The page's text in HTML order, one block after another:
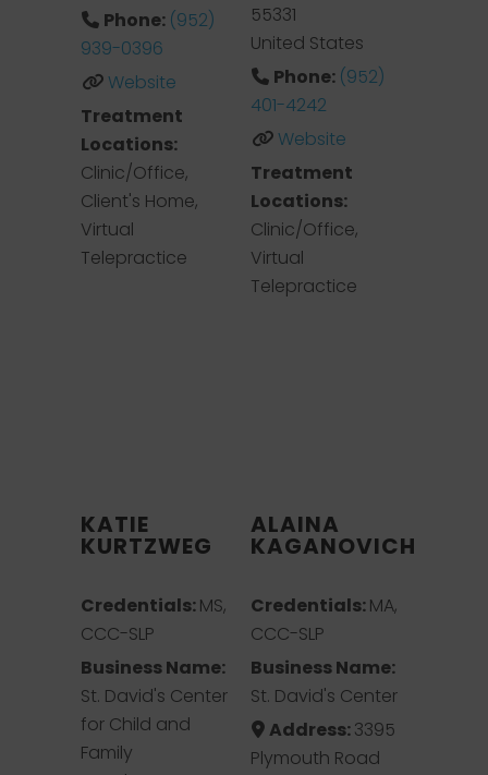
Phone: (952)
939-0396
Website
Treatment
Locations:
Clinic/Office,
Client's Home,
Virtual
Telepractice
55331
United States
Phone: (952)
401-4242
Website
Treatment
Locations:
Clinic/Office,
Virtual
Telepractice
KATIE
KURTZWEG
Credentials:MS,
CCC-SLP
Business Name:
St. David's Center
for Child and
Family
ALAINA
KAGANOVICH
Credentials:MA,
CCC-SLP
Business Name:
St. David's Center
Address:3395
Plymouth Road